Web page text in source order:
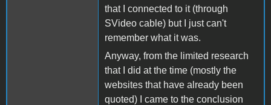
that I connected to it (through
SVideo cable) but I just can't
remember what it was.
Anyway, from the limited research
that I did at the time (mostly the
websites that have already been
quoted) I came to the conclusion